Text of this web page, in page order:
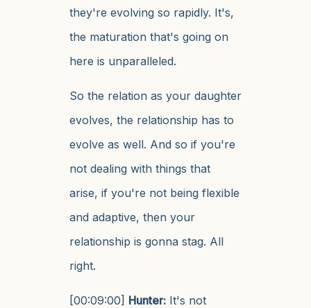
they're evolving so rapidly. It's,
the maturation that's going on
here is unparalleled.
So the relation as your daughter
evolves, the relationship has to
evolve as well. And so if you're
not dealing with things that
arise, if you're not being flexible
and adaptive, then your
relationship is gonna stag. All
right.
[00:09:00] Hunter: It's not